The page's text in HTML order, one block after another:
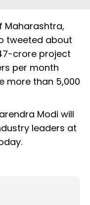
Maharashtra,
tweeted about
crore project
per month
more than 5,000
Modi will
leaders at